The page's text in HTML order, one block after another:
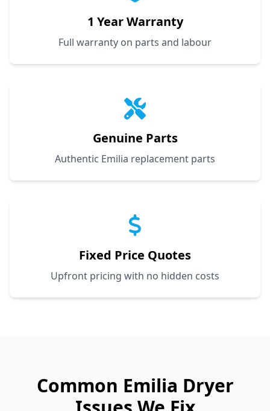
1 Year Warranty
Full warranty on parts and labour
Genuine Parts
Authentic Emilia replacement parts
Fixed Price Quotes
Upfront pricing with no hidden costs
Common Emilia Dryer